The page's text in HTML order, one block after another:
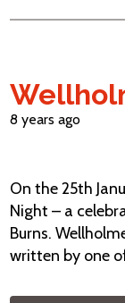
8 years ago
On the 25th
Night – a
Burns.
written by one